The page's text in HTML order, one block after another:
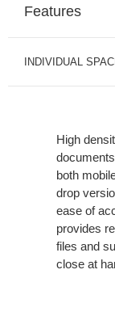
Features
INDIVIDUAL
High
both
drop
ease of
provides
files and
close at